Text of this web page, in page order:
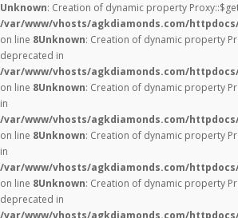
Unknown: Creation of dynamic property
/var/www/vhosts/agkdiamonds.com/
on line 8Unknown: Creation of dynamic property
deprecated in
/var/www/vhosts/agkdiamonds.com/
on line 8Unknown: Creation of dynamic property
in
/var/www/vhosts/agkdiamonds.com/
on line 8Unknown: Creation of dynamic property
in
/var/www/vhosts/agkdiamonds.com/
on line 8Unknown: Creation of dynamic property
deprecated in
/var/www/vhosts/agkdiamonds.com/